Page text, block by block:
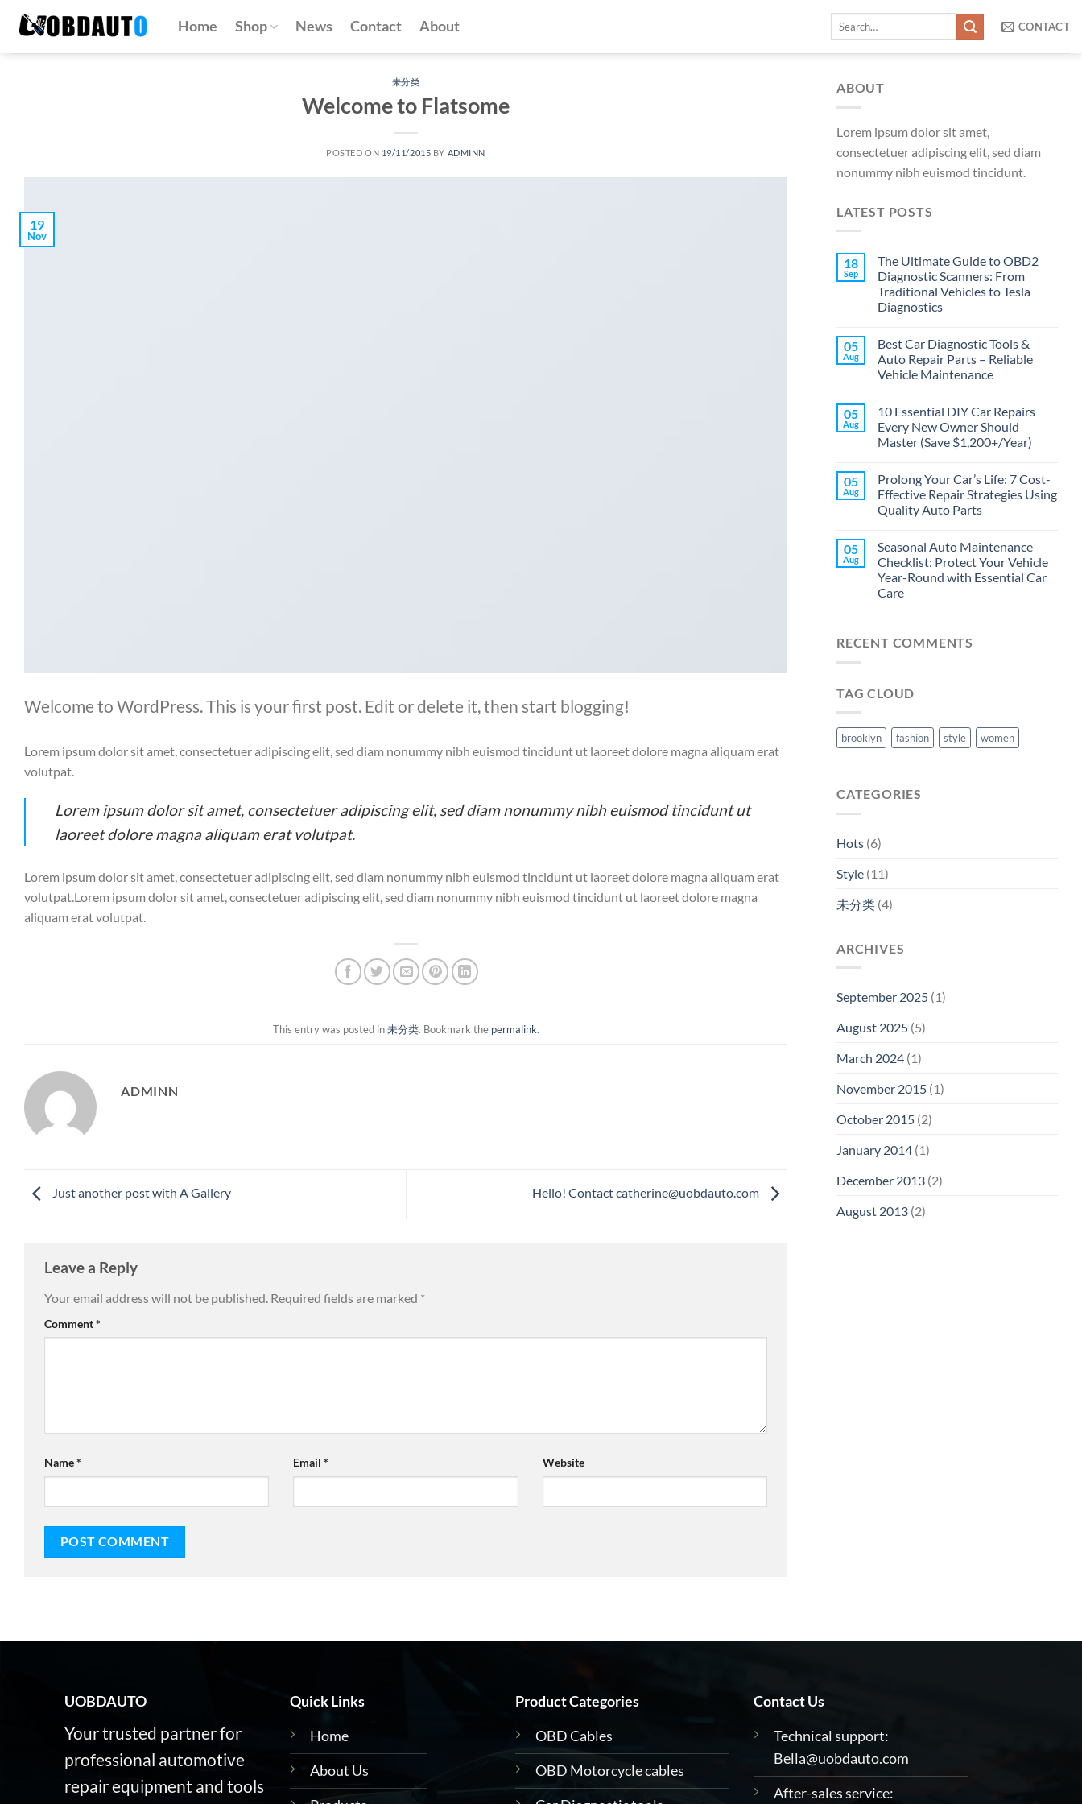
content
Home Shop News Contact About
Search
CONTACT
未分类
Welcome to Flatsome
POSTED ON 19/11/2015 BY ADMINN
19
Nov
Welcome to WordPress. This is your first post. Edit or delete it, then start blogging!
Lorem ipsum dolor sit amet, consectetuer adipiscing elit, sed diam nonummy nibh euismod tincidunt ut laoreet dolore magna aliquam erat
volutpat.
Lorem ipsum dolor sit amet, consectetuer adipiscing elit, sed diam nonummy nibh euismod tincidunt ut
laoreet dolore magna aliquam erat volutpat.
Lorem ipsum dolor sit amet, consectetuer adipiscing elit, sed diam nonummy nibh euismod tincidunt ut laoreet dolore magna aliquam erat
volutpat.Lorem ipsum dolor sit amet, consectetuer adipiscing elit, sed diam nonummy nibh euismod tincidunt ut laoreet dolore magna
aliquam erat volutpat.
This entry was posted in未分类. Bookmark the permalink.
ADMINN
Just another post with A Gallery Hello! Contactcatherine@uobdauto.com
Leave a Reply
Your email address will not be published. Required fields are marked *
Comment*
Name* Email* Website
ABOUT
Lorem ipsum dolor sit amet,
consectetuer adipiscing elit, sed diam
nonummy nibh euismod tincidunt.
LATEST POSTS
18
Sep
The Ultimate Guide to OBD2
Diagnostic Scanners: From
Traditional Vehicles to Tesla
Diagnostics
05
Aug
Best Car Diagnostic Tools &
Auto Repair Parts – Reliable
Vehicle Maintenance
05
Aug
10 Essential DIY Car Repairs
Every New Owner Should
Master (Save $1,200+/Year)
05
Aug
Prolong Your Car’s Life: 7 Cost-
Effective Repair Strategies Using
Quality Auto Parts
05
Aug
Seasonal Auto Maintenance
Checklist: Protect Your Vehicle
Year-Round with Essential Car
Care
RECENT COMMENTS
TAG CLOUD
brooklyn fashion style women
CATEGORIES
Hots (6)
Style (11)
未分类 (4)
ARCHIVES
September 2025 (1)
August 2025 (5)
March 2024 (1)
November 2015 (1)
October 2015 (2)
January 2014 (1)
December 2013 (2)
August 2013 (2)
UOBDAUTO
Your trusted partner for
professional automotive
repair equipment and tools
Quick Links
Home
About Us
Product Categories
OBD Cables
OBD Motorcycle cables
Contact Us
Technical support:
Bella@uobdauto.com
After-sales service: